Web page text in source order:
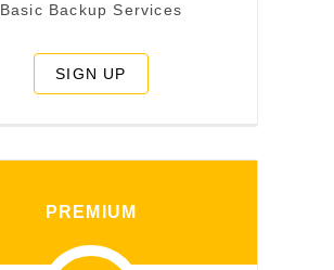
Basic Backup Services
SIGN UP
PREMIUM